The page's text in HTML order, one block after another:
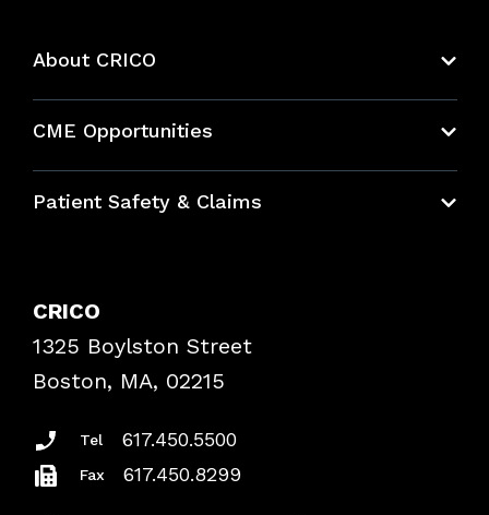
About CRICO
CME Opportunities
Bundles
Patient Safety & Claims
Frequently Asked Questions
Podcasts
Insurance Documents
CRICO
1325 Boylston Street
Boston, MA, 02215
Tel 617.450.5500
Fax 617.450.8299